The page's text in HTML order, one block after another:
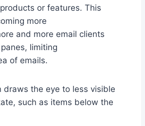
or features. This
more
and more email clients
limiting
of emails.
the eye to less visible
such as items below the